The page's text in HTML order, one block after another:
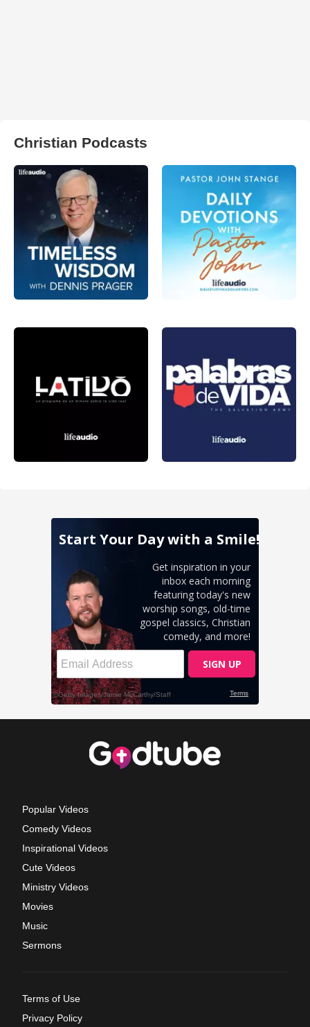
Christian Podcasts
Popular Videos
Comedy Videos
Inspirational Videos
Cute Videos
Ministry Videos
Movies
Music
Sermons
Terms of Use
Privacy Policy